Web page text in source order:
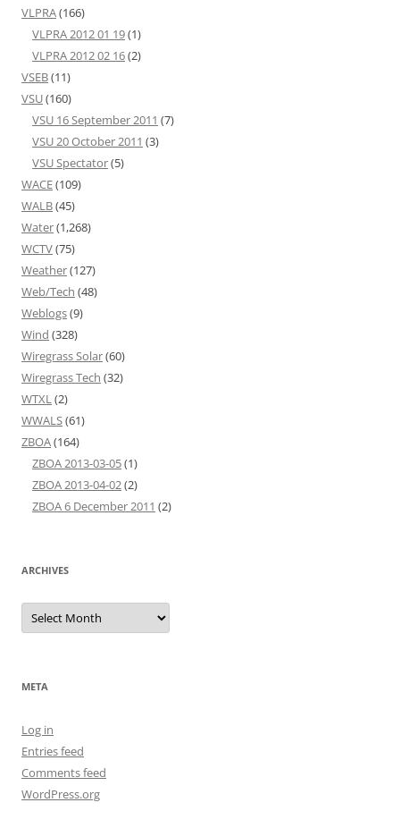
VLPRA(166)
VLPRA 2012 01 19(1)
VLPRA 2012 02 16(2)
VSEB(11)
VSU(160)
VSU 16 September 2011 (7)
VSU 20 October 2011 (3)
VSU Spectator(5)
WACE(109)
WALB(45)
Water(1,268)
WCTV(75)
Weather(127)
Web/Tech (48)
Weblogs(9)
Wind (328)
Wiregrass Solar(60)
Wiregrass Tech (32)
WTXL(2)
WWALS(61)
ZBOA(164)
ZBOA 2013-03-05(1)
ZBOA 2013-04-02(2)
ZBOA 6 December 2011 (2)
ARCHIVES
Archives
META
Log in
Entries feed
Comments feed
WordPress.org